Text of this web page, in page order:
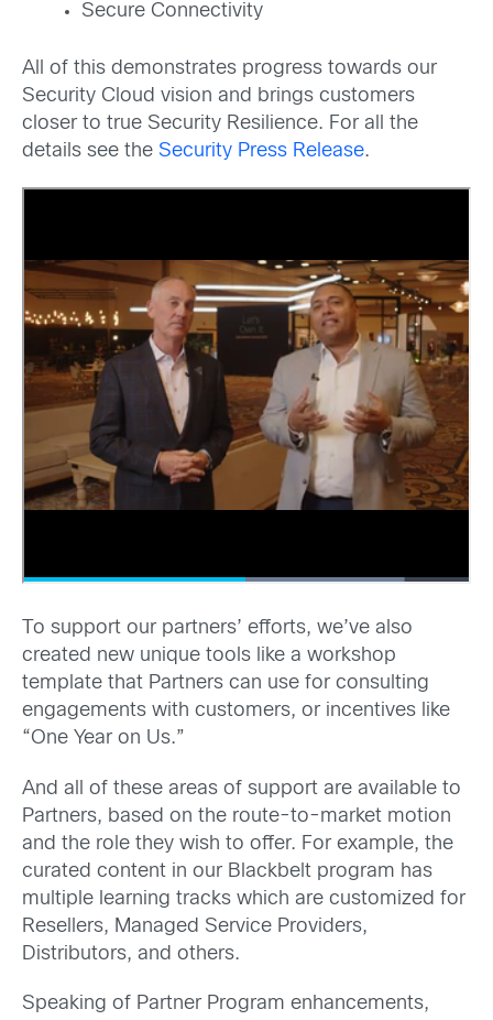
Secure Connectivity
All of this demonstrates progress towards our
Security Cloud vision and brings customers
closer to true Security Resilience. For all the
details see the Security Press Release.
To support our partners’ efforts, we’ve also
created new unique tools like a workshop
template that Partners can use for consulting
engagements with customers, or incentives like
“One Year on Us.”
And all of these areas of support are available to
Partners, based on the route-to-market motion
and the role they wish to offer. For example, the
curated content in our Blackbelt program has
multiple learning tracks which are customized for
Resellers, Managed Service Providers,
Distributors, and others.
Speaking of Partner Program enhancements,